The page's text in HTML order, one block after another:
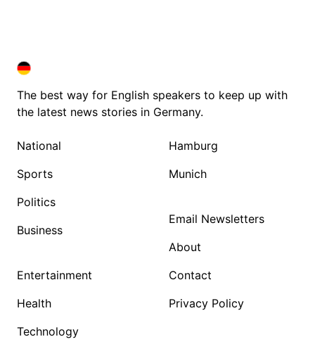
DEUTSCHLAND IN ENGLISH
DEUTSCHLAND IN ENGLISH
The best way for English speakers to keep up with
the latest news stories in Germany.
National
Sports
Politics
Business
Entertainment
Health
Technology
Hamburg
Munich
Email Newsletters
About
Contact
Privacy Policy